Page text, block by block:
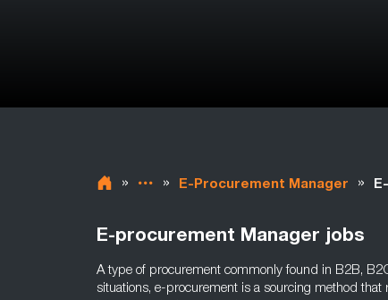
» » E-Procurement Manager »
E-procurement Manager jobs
A type of procurement commonly found in B2B,
situations, e-procurement is a sourcing method that